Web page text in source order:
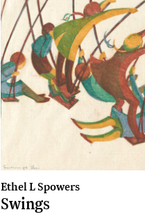
Ethel L Spowers
Swings